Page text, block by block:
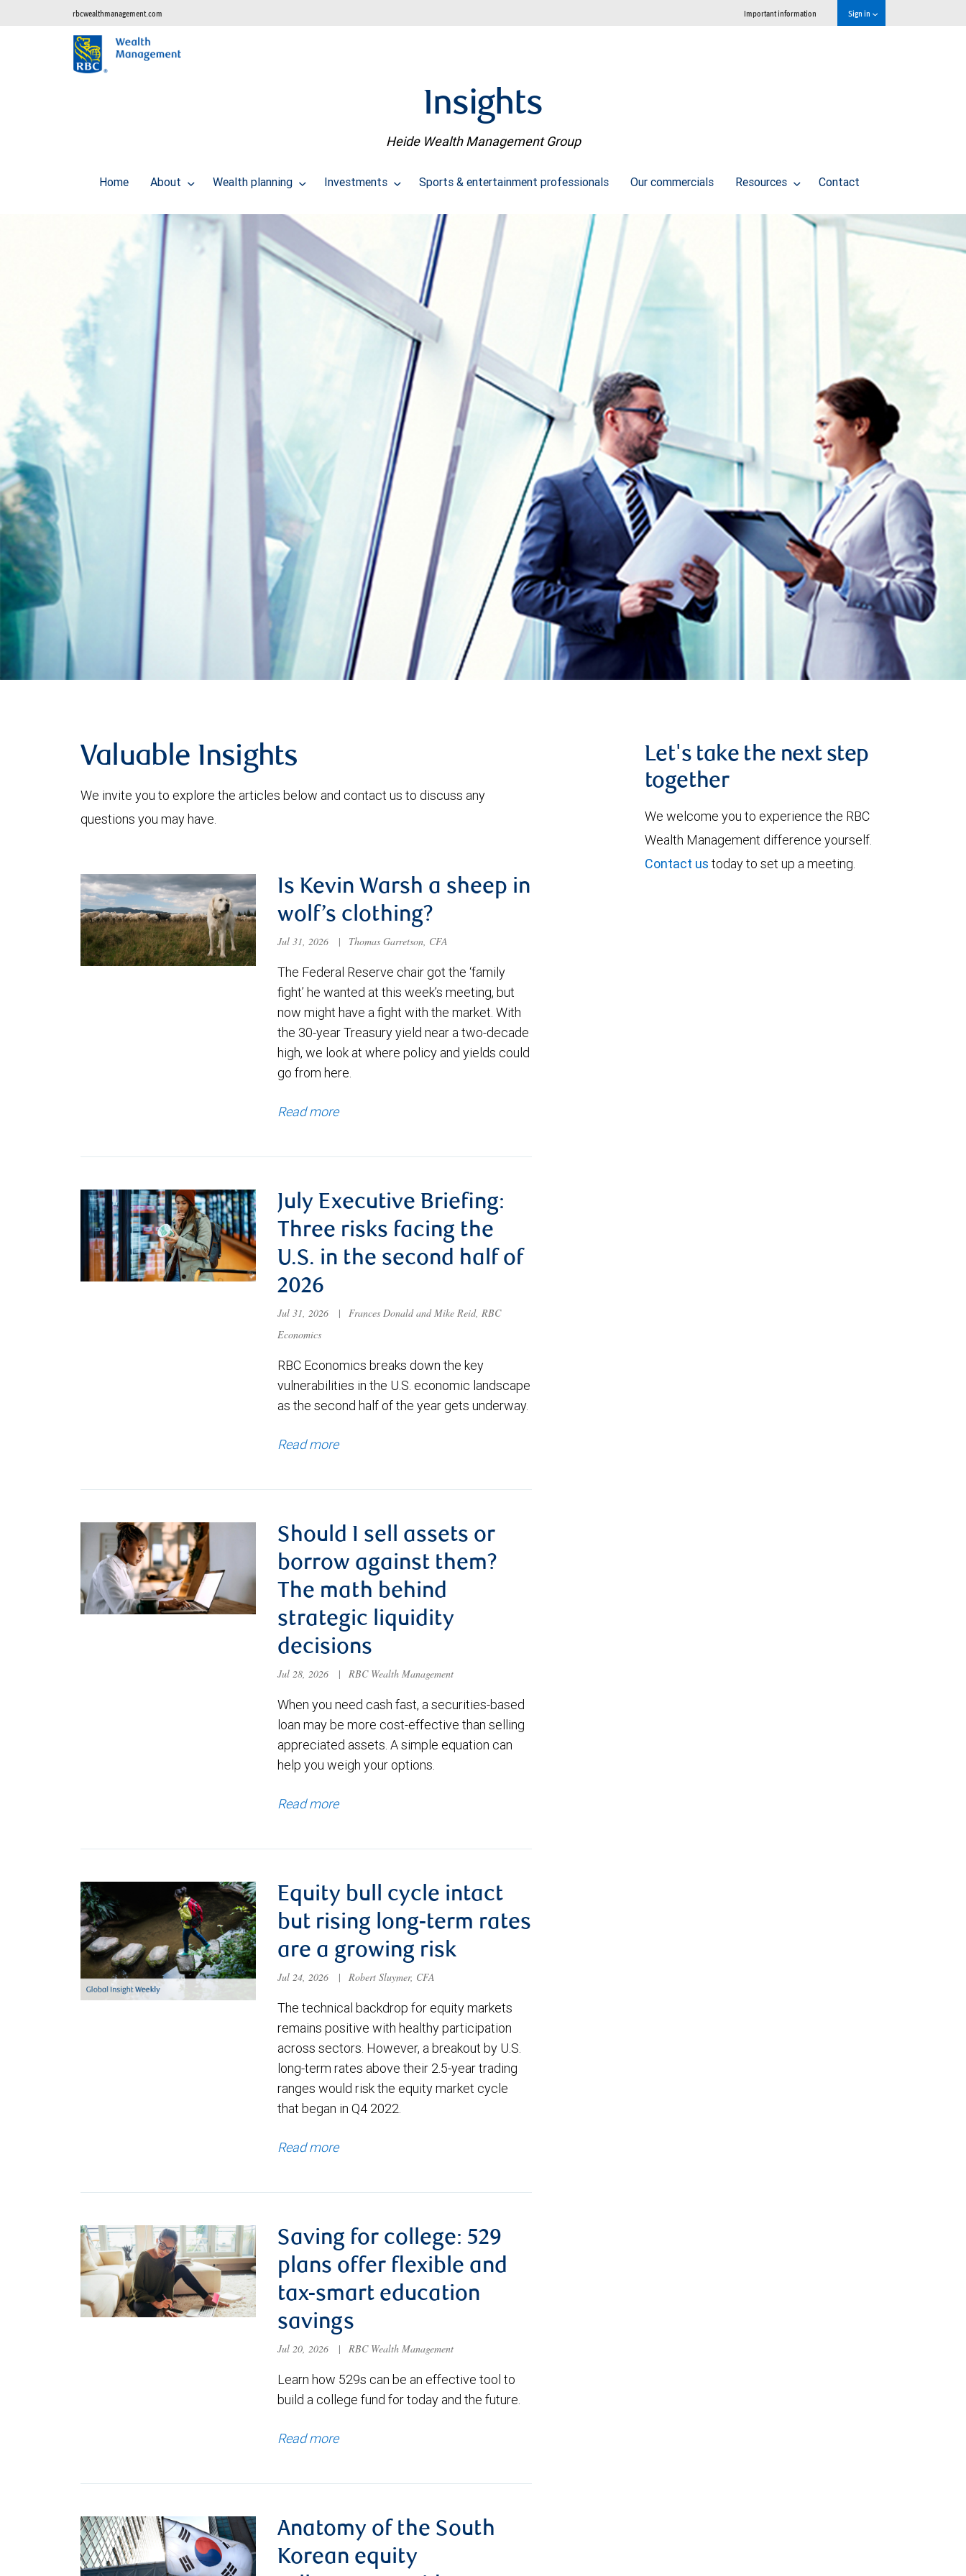
rbcwealthmanagement.com Important information Sign in
Insights
Heide Wealth Management Group
Home About Wealth planning Investments Sports & entertainment professionals Our commercials Resources Contact
Valuable Insights
We invite you to explore the articles below and contact us to discuss any
questions you may have.
Is Kevin Warsh a sheep in
wolf’s clothing?
Jul 31, 2026 | Thomas Garretson, CFA
The Federal Reserve chair got the ‘family
fight’ he wanted at this week’s meeting, but
now might have a fight with the market. With
the 30-year Treasury yield near a two-decade
high, we look at where policy and yields could
go from here.
Read more
July Executive Briefing:
Three risks facing the
U.S. in the second half of
2026
Jul 31, 2026 |
Frances Donald and Mike Reid, RBC
Economics
RBC Economics breaks down the key
vulnerabilities in the U.S. economic landscape
as the second half of the year gets underway.
Read more
Should I sell assets or
borrow against them?
The math behind
strategic liquidity
decisions
Jul 28, 2026 | RBC Wealth Management
When you need cash fast, a securities-based
loan may be more cost-effective than selling
appreciated assets. A simple equation can
help you weigh your options.
Read more
Equity bull cycle intact
but rising long-term rates
are a growing risk
Jul 24, 2026 | Robert Sluymer, CFA
The technical backdrop for equity markets
remains positive with healthy participation
across sectors. However, a breakout by U.S.
long-term rates above their 2.5-year trading
ranges would risk the equity market cycle
that began in Q4 2022.
Read more
Saving for college: 529
plans offer flexible and
tax-smart education
savings
Jul 20, 2026 | RBC Wealth Management
Learn how 529s can be an effective tool to
build a college fund for today and the future.
Read more
Anatomy of the South
Korean equity
Let's take the next step
together
We welcome you to experience the RBC
Wealth Management difference yourself.
Contact us today to set up a meeting.